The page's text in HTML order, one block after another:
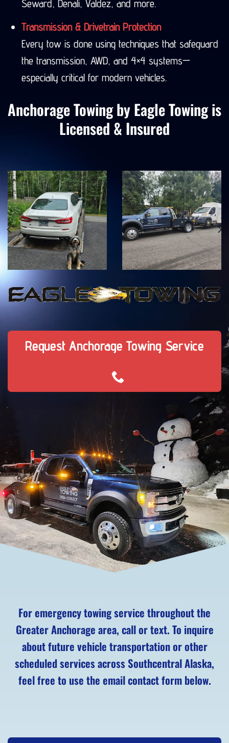
Seward, Denali, Valdez, and more.
Transmission & Drivetrain Protection
Every tow is done using techniques that safeguard
the transmission, AWD, and 4×4 systems—
especially critical for modern vehicles.
Anchorage Towing by Eagle Towing is
Licensed & Insured
Request Anchorage Towing Service
For emergency towing service throughout the
Greater Anchorage area, call or text. To inquire
about future vehicle transportation or other
scheduled services across Southcentral Alaska,
feel free to use the email contact form below.